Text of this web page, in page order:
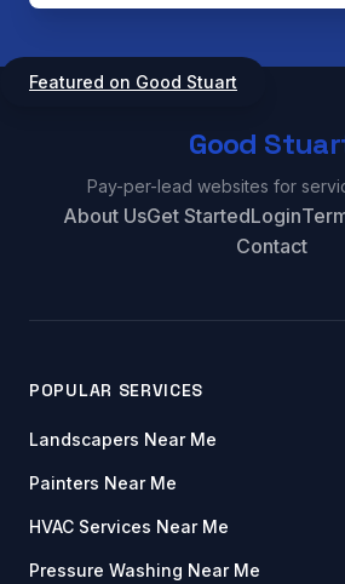
Featured on Good Stuart
Good
Pay-per-lead websites for
About UsGet StartedLogin
Contact
POPULAR SERVICES
Landscapers Near Me
Painters Near Me
HVAC Services Near Me
Pressure Washing Near Me